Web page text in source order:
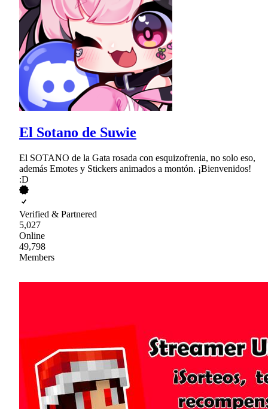
El Sotano de Suwie
El SOTANO de la Gata rosada con esquizofrenia, no solo eso,
además Emotes y Stickers animados a montón. ¡Bienvenidos!
:D
Verified & Partnered
5,027
Online
49,798
Members